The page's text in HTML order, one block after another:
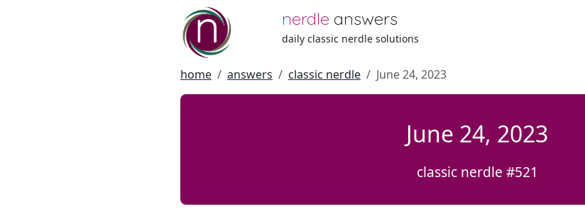
nerdle answers
daily classic nerdle solutions
home answers classic nerdle June 24, 2023
June 24, 2023
classic nerdle #521